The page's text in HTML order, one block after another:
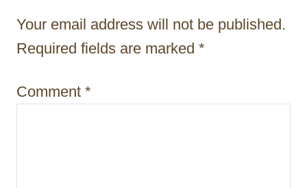
o
Your email address will not be published.
Required fields are marked *
Comment *